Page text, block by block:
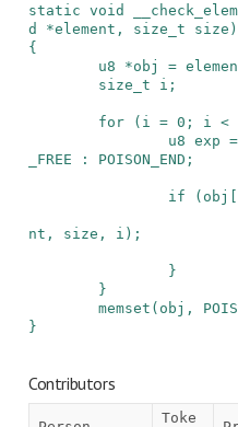
static void
d
*element , size_t size )
{
u8
*obj =
size_t
i ;
for ( i = 0 ; i
<
u8 exp =
_FREE
: POISON_END ;
if ( obj [
nt , size , i ) ;
}
}
memset ( obj ,
}
Contributors
Toke